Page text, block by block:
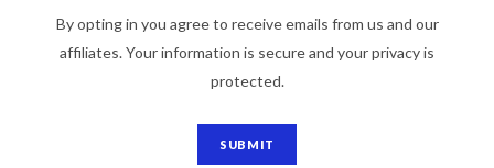
By opting in you agree to receive emails from us and our
affiliates. Your information is secure and your privacy is
protected.